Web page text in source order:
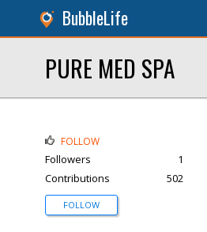
BubbleLife
PURE MED SPA
FOLLOW
Followers
1
Contributions
502
FOLLOW